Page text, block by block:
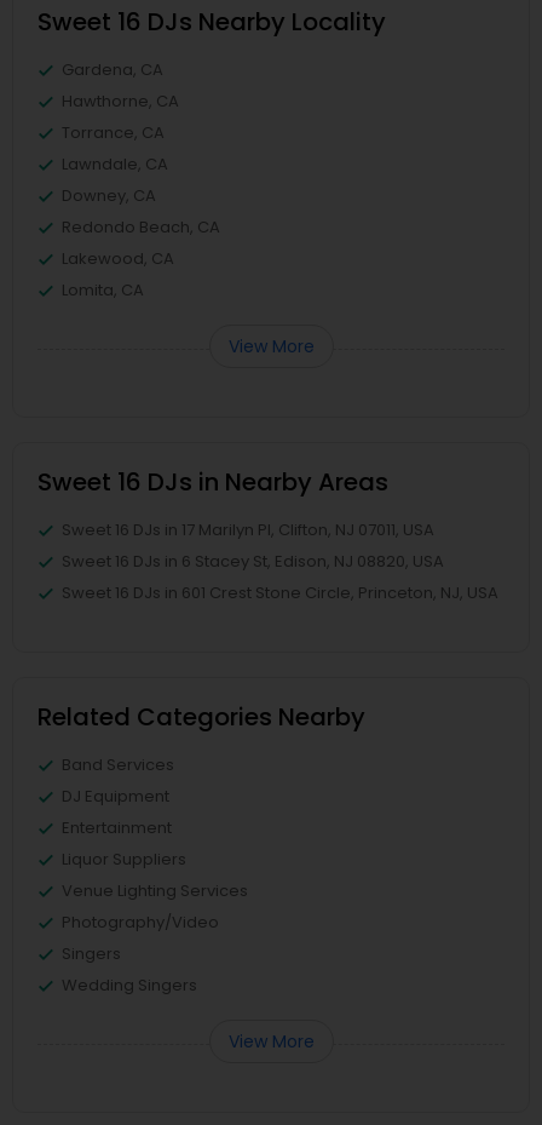
Sweet 16 DJs Nearby Locality
Gardena, CA
Hawthorne, CA
Torrance, CA
Lawndale, CA
Downey, CA
Redondo Beach, CA
Lakewood, CA
Lomita, CA
View More
Sweet 16 DJs in Nearby Areas
Sweet 16 DJs in 17 Marilyn Pl, Clifton, NJ 07011, USA
Sweet 16 DJs in 6 Stacey St, Edison, NJ 08820, USA
Sweet 16 DJs in 601 Crest Stone Circle, Princeton, NJ, USA
Related Categories Nearby
Band Services
DJ Equipment
Entertainment
Liquor Suppliers
Venue Lighting Services
Photography/Video
Singers
Wedding Singers
View More